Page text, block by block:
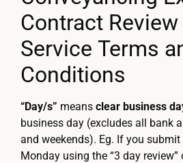
Contract Review
Service Terms
Conditions
“Day/s” means clear business
business day (excludes all bank
and weekends). Eg. If you submit
Monday using the “3 day